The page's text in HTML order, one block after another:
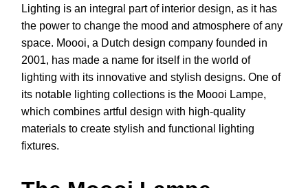
Lighting is an integral part of interior design, as it has
the power to change the mood and atmosphere of any
space. Moooi, a Dutch design company founded in
2001, has made a name for itself in the world of
lighting with its innovative and stylish designs. One of
its notable lighting collections is the Moooi Lampe,
which combines artful design with high-quality
materials to create stylish and functional lighting
fixtures.